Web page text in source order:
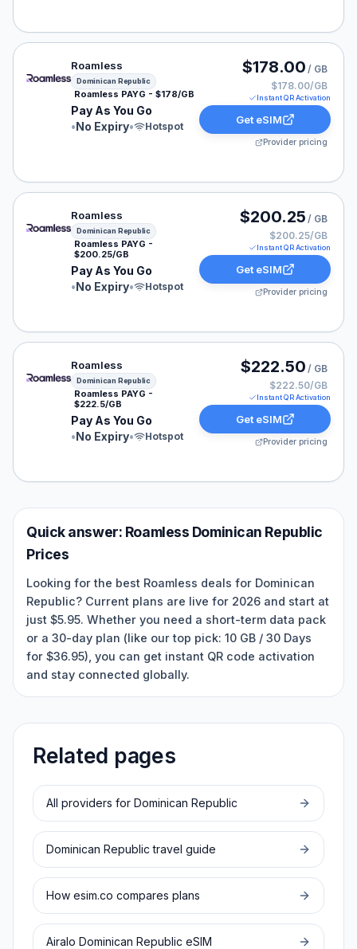
Roamless eSIM plan for Dominican Republic: Pay
Roamless
Dominican Republic
Roamless PAYG - $178/GB
Pay As You Go
•No Expiry• Hotspot
$178.00 / GB
$178.00/GB
Instant QR Activation
Get eSIM
Provider pricing
Roamless eSIM plan for Dominican Republic: Pay
Roamless
Dominican Republic
Roamless PAYG -
$200.25/GB
Pay As You Go
•No Expiry• Hotspot
$200.25 / GB
$200.25/GB
Instant QR Activation
Get eSIM
Provider pricing
Roamless eSIM plan for Dominican Republic: Pay
Roamless
Dominican Republic
Roamless PAYG -
$222.5/GB
Pay As You Go
•No Expiry• Hotspot
$222.50 / GB
$222.50/GB
Instant QR Activation
Get eSIM
Provider pricing
Quick answer: Roamless Dominican Republic
Prices
Looking for the best Roamless deals for Dominican
Republic? Current plans are live for 2026 and start at
just $5.95. Whether you need a short-term data pack
or a 30-day plan (like our top pick: 10 GB / 30 Days
for $36.95), you can get instant QR code activation
and stay connected globally.
Related pages
All providers for Dominican Republic
Dominican Republic travel guide
How esim.co compares plans
Airalo Dominican Republic eSIM